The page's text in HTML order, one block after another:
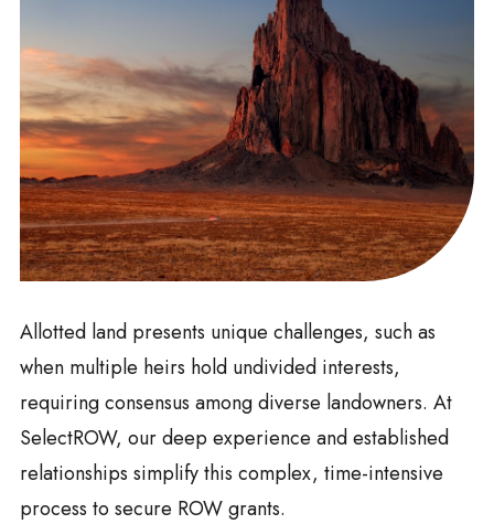
Allotted land presents unique challenges, such as
when multiple heirs hold undivided interests,
requiring consensus among diverse landowners. At
SelectROW, our deep experience and established
relationships simplify this complex, time-intensive
process to secure ROW grants.